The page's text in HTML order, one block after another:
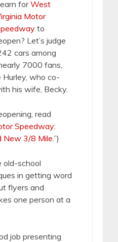
forWest
Motor
to
Let’s judge
cars among
7000 fans,
Hurley, who co-
his wife, Becky.
read
Speedway:
New 3/8 Mile.”)
old-school
in getting word
flyers and
one person at a
job presenting